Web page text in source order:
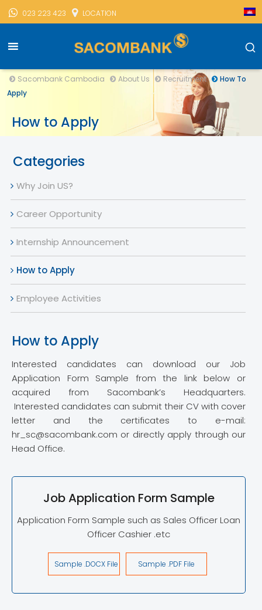
023 223 423 LOCATION
Sacombank Cambodia About Us Recruitment
How To
Apply
How to Apply
Categories
Why Join US?
Career Opportunity
Internship Announcement
How to Apply
Employee Activities
How to Apply
Interested candidates can download our Job
Application Form Sample from the link below or
acquired from Sacombank’s Headquarters.
Interested candidates can submit their CV with cover
letter and the certificates to e-mail:
hr_sc@sacombank.com or directly apply through our
Head Office.
Job Application Form Sample
Application Form Sample such as Sales Officer Loan
Officer Cashier .etc
Sample .DOCX File Sample .PDF File